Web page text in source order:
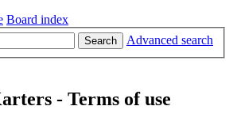
Board index
Search
Advanced search
- Terms of use